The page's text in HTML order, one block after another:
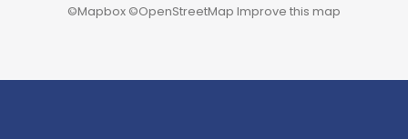
©Mapbox ©OpenStreetMap Improve this map